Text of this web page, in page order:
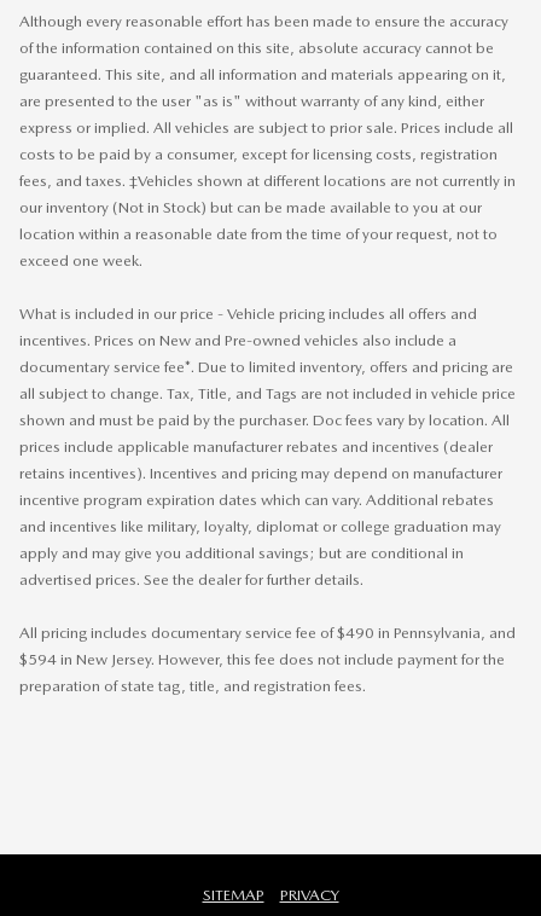
Although every reasonable effort has been made to ensure the accuracy
of the information contained on this site, absolute accuracy cannot be
guaranteed. This site, and all information and materials appearing on it,
are presented to the user "as is" without warranty of any kind, either
express or implied. All vehicles are subject to prior sale. Prices include all
costs to be paid by a consumer, except for licensing costs, registration
fees, and taxes. ‡Vehicles shown at different locations are not currently in
our inventory (Not in Stock) but can be made available to you at our
location within a reasonable date from the time of your request, not to
exceed one week.
What is included in our price - Vehicle pricing includes all offers and
incentives. Prices on New and Pre-owned vehicles also include a
documentary service fee*. Due to limited inventory, offers and pricing are
all subject to change. Tax, Title, and Tags are not included in vehicle price
shown and must be paid by the purchaser. Doc fees vary by location. All
prices include applicable manufacturer rebates and incentives (dealer
retains incentives). Incentives and pricing may depend on manufacturer
incentive program expiration dates which can vary. Additional rebates
and incentives like military, loyalty, diplomat or college graduation may
apply and may give you additional savings; but are conditional in
advertised prices. See the dealer for further details.
All pricing includes documentary service fee of $490 in Pennsylvania, and
$594 in New Jersey. However, this fee does not include payment for the
preparation of state tag, title, and registration fees.
SITEMAP PRIVACY